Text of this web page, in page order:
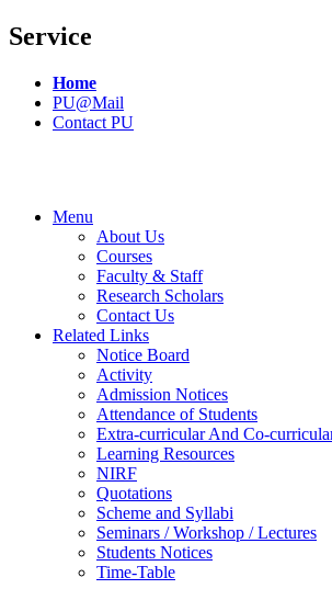
Service
Home
PU@Mail
Contact PU
Menu
About Us
Courses
Faculty & Staff
Research Scholars
Contact Us
Related Links
Notice Board
Activity
Admission Notices
Attendance of Students
Extra-curricular And Co-
Learning Resources
NIRF
Quotations
Scheme and Syllabi
Seminars / Workshop / Lectures
Students Notices
Time-Table